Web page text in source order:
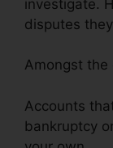
investigate.
disputes
Amongst
Accounts
bankruptcy